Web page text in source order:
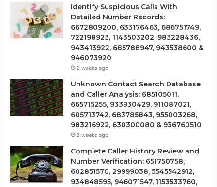
Identify Suspicious Calls With
Detailed Number Records:
6672809200, 633176463, 686751749,
722198923, 1143503202, 983228436,
943413922, 685788947, 943538600 &
946073920
2 weeks ago
Unknown Contact Search Database
and Caller Analysis: 685105011,
665715255, 933930429, 911087021,
605713742, 683785843, 955003268,
983216922, 630300080 & 936760510
2 weeks ago
Complete Caller History Review and
Number Verification: 651750758,
602851570, 29999038, 5545542912,
934848595, 946071547, 1153533760,